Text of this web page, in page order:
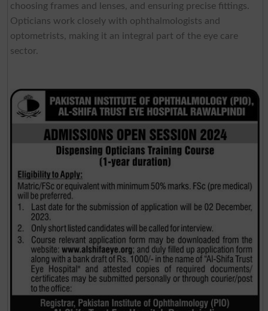
choosing frames and lenses, and ensuring precise fittings.
Opticians work closely with ophthalmologists and
optometrists, making it an integral part of the eye care
sector.